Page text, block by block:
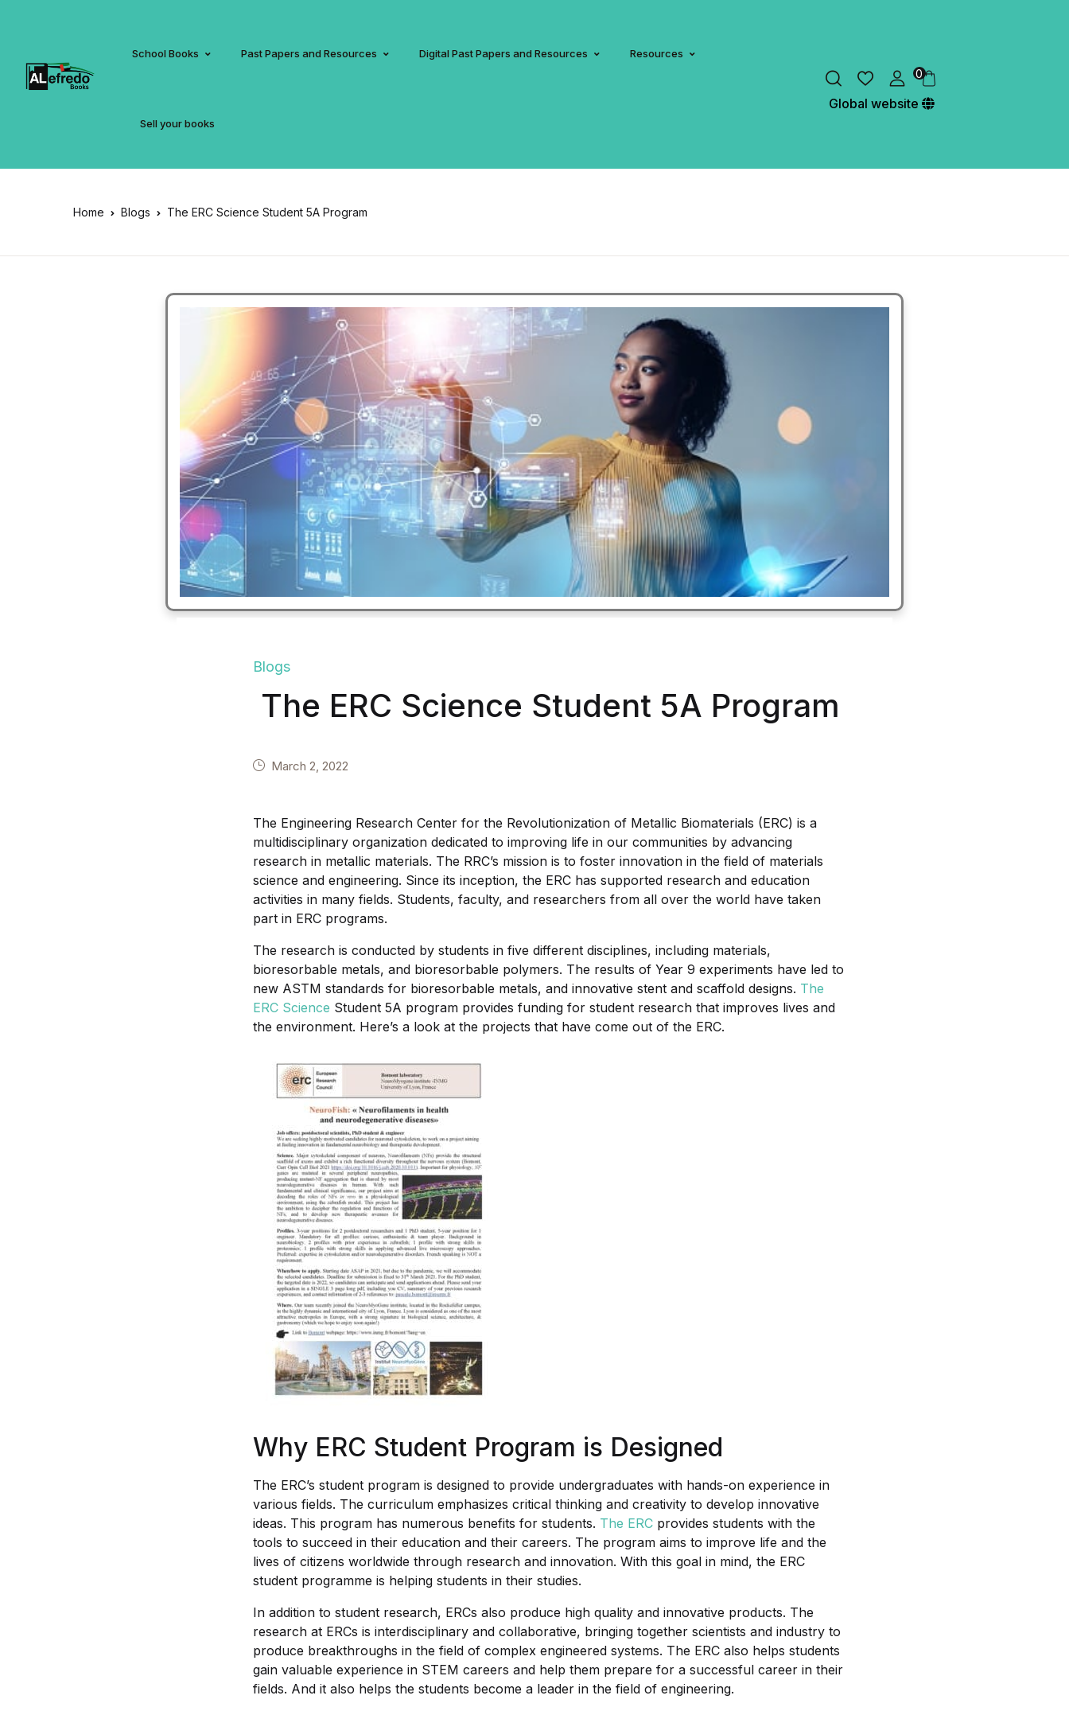
School Books Past Papers and Resources Digital Past Papers and Resources Resources
Sell your books
0
Global website
Home Blogs The ERC Science Student 5A Program
Blogs
The ERC Science Student 5A Program
March 2, 2022
The Engineering Research Center for the Revolutionization of Metallic Biomaterials (ERC) is a
multidisciplinary organization dedicated to improving life in our communities by advancing
research in metallic materials. The RRC’s mission is to foster innovation in the field of materials
science and engineering. Since its inception, the ERC has supported research and education
activities in many fields. Students, faculty, and researchers from all over the world have taken
part in ERC programs.
The research is conducted by students in five different disciplines, including materials,
bioresorbable metals, and bioresorbable polymers. The results of Year 9 experiments have led to
new ASTM standards for bioresorbable metals, and innovative stent and scaffold designs. The
ERC Science Student 5A program provides funding for student research that improves lives and
the environment. Here’s a look at the projects that have come out of the ERC.
Why ERC Student Program is Designed
The ERC’s student program is designed to provide undergraduates with hands-on experience in
various fields. The curriculum emphasizes critical thinking and creativity to develop innovative
ideas. This program has numerous benefits for students. The ERC provides students with the
tools to succeed in their education and their careers. The program aims to improve life and the
lives of citizens worldwide through research and innovation. With this goal in mind, the ERC
student programme is helping students in their studies.
In addition to student research, ERCs also produce high quality and innovative products. The
research at ERCs is interdisciplinary and collaborative, bringing together scientists and industry to
produce breakthroughs in the field of complex engineered systems. The ERC also helps students
gain valuable experience in STEM careers and help them prepare for a successful career in their
fields. And it also helps the students become a leader in the field of engineering.